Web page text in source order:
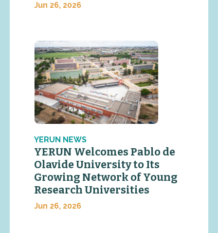
Jun 26, 2026
YERUN NEWS
YERUN Welcomes Pablo de
Olavide University to Its
Growing Network of Young
Research Universities
Jun 26, 2026